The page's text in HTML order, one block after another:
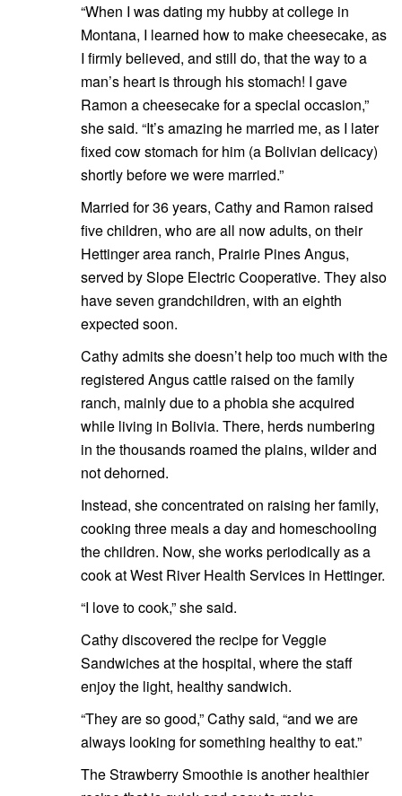
“When I was dating my hubby at college in
Montana, I learned how to make cheesecake, as
I firmly believed, and still do, that the way to a
man’s heart is through his stomach! I gave
Ramon a cheesecake for a special occasion,”
she said. “It’s amazing he married me, as I later
fixed cow stomach for him (a Bolivian delicacy)
shortly before we were married.”
Married for 36 years, Cathy and Ramon raised
five children, who are all now adults, on their
Hettinger area ranch, Prairie Pines Angus,
served by Slope Electric Cooperative. They also
have seven grandchildren, with an eighth
expected soon.
Cathy admits she doesn’t help too much with the
registered Angus cattle raised on the family
ranch, mainly due to a phobia she acquired
while living in Bolivia. There, herds numbering
in the thousands roamed the plains, wilder and
not dehorned.
Instead, she concentrated on raising her family,
cooking three meals a day and homeschooling
the children. Now, she works periodically as a
cook at West River Health Services in Hettinger.
“I love to cook,” she said.
Cathy discovered the recipe for Veggie
Sandwiches at the hospital, where the staff
enjoy the light, healthy sandwich.
“They are so good,” Cathy said, “and we are
always looking for something healthy to eat.”
The Strawberry Smoothie is another healthier